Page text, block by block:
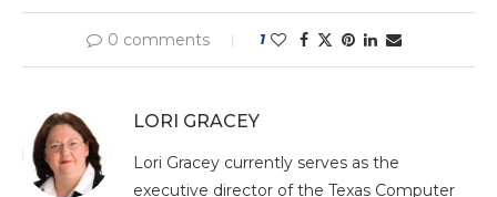
0 comments 1
LORI GRACEY
Lori Gracey currently serves as the
executive director of the Texas Computer